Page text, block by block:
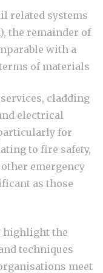
related systems
the remainder of
with a
of materials
cladding
electrical
for
to fire safety,
emergency
as those
highlight the
techniques
meet